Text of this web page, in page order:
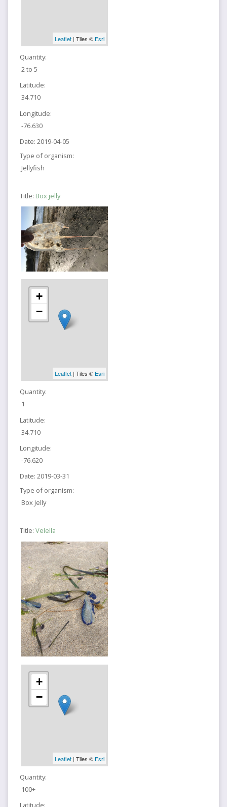
Leaflet| Tiles © Esri
Quantity:
2 to 5
Latitude:
34.710
Longitude:
-76.630
Date: 2019-04-05
Type of organism:
Jellyfish
Title: Box jelly
+
−
Leaflet| Tiles © Esri
Quantity:
1
Latitude:
34.710
Longitude:
-76.620
Date: 2019-03-31
Type of organism:
Box Jelly
Title: Velella
+
−
Leaflet| Tiles © Esri
Quantity:
100+
Latitude: